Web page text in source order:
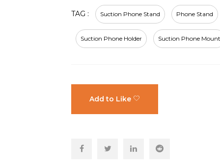
TAG : Suction Phone Stand Phone Stand
Suction Phone Holder Suction Phone Mount
Add to Like